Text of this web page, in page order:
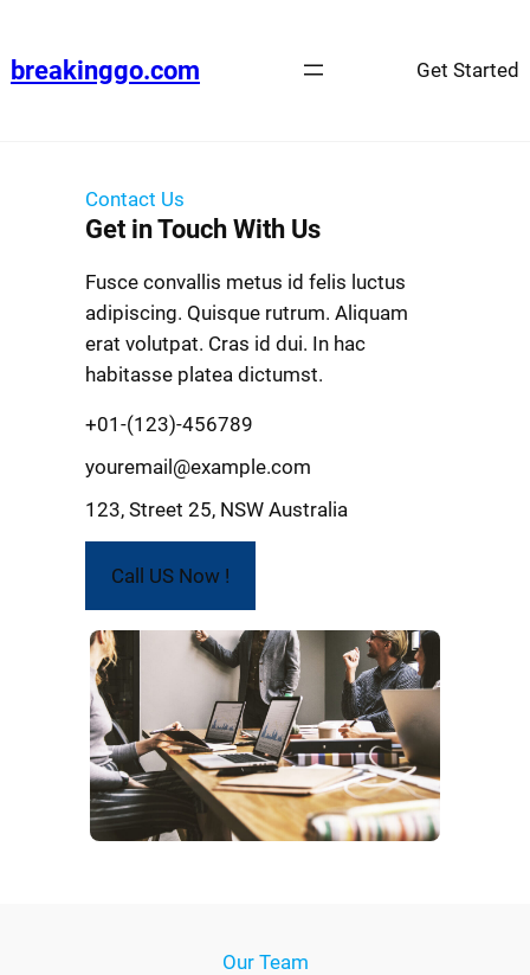
breakinggo.com Get Started
Contact Us
Get in Touch With Us
Fusce convallis metus id felis luctus
adipiscing. Quisque rutrum. Aliquam
erat volutpat. Cras id dui. In hac
habitasse platea dictumst.
+01-(123)-456789
youremail@example.com
123, Street 25, NSW Australia
Call US Now !
Our Team